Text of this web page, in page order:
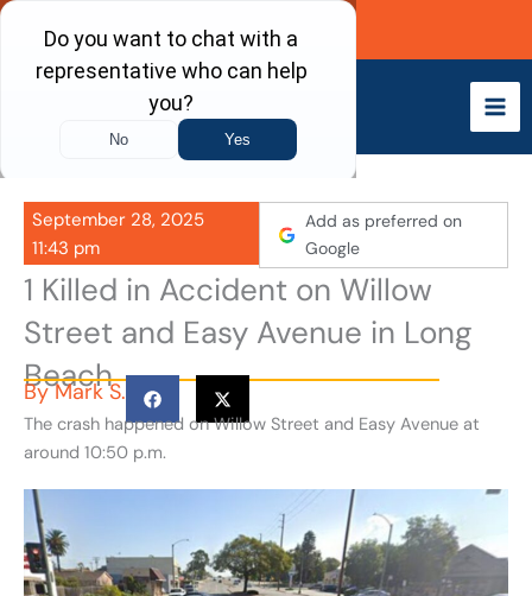
Skip
content
Call Now
September 28, 2025
11:43 pm
Add as preferred on
Google
1 Killed in Accident on Willow
Street and Easy Avenue in Long
Beach
ByMark S.
The crash happened on Willow Street and Easy Avenue at
around 10:50 p.m.